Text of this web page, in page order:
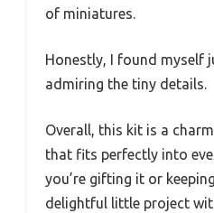
of miniatures.
Honestly, I found myself
admiring the tiny details.
Overall, this kit is a
that fits perfectly into
you’re gifting it or
delightful little project